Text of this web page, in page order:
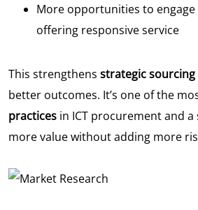
More opportunities to engage
offering responsive service
This strengthens strategic sourcing
better outcomes. It’s one of the
practices in ICT procurement and
more value without adding more